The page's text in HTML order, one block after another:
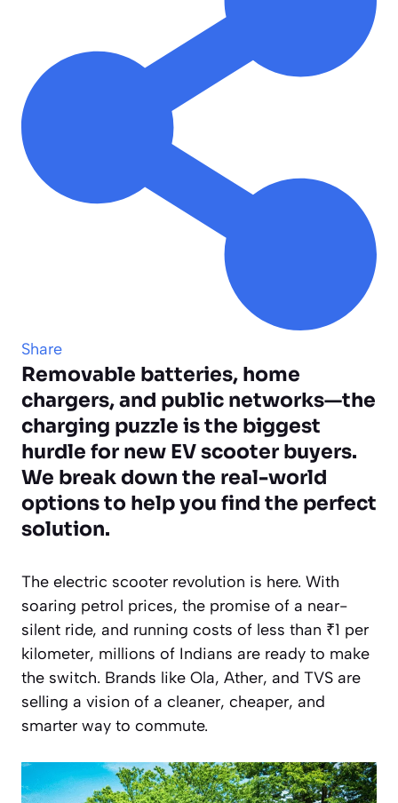
Share
Removable batteries, home
chargers, and public networks—the
charging puzzle is the biggest
hurdle for new EV scooter buyers.
We break down the real-world
options to help you find the perfect
solution.
The electric scooter revolution is here. With
soaring petrol prices, the promise of a near-
silent ride, and running costs of less than ₹1 per
kilometer, millions of Indians are ready to make
the switch. Brands like Ola, Ather, and TVS are
selling a vision of a cleaner, cheaper, and
smarter way to commute.